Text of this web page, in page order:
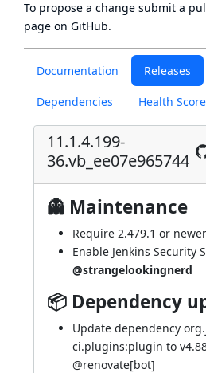
Documentation Releases
Dependencies Health Score
11.1.4.199-
36.vb_ee07e965744
👻 Maintenance
Require 2.479.1 or
Enable Jenkins Security
@strangelookingnerd
📦 Dependency
Update dependency
ci.plugins:plugin to
@renovate[bot]
To propose a change submit a
page on GitHub.